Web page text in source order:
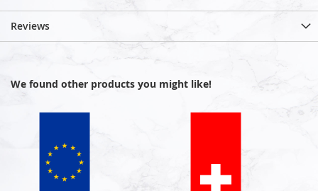
Reviews
We found other products you might like!